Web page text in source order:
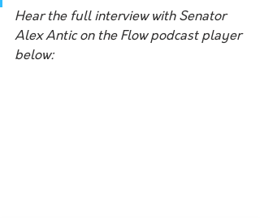
Hear the full interview with Senator
Alex Antic on the Flow podcast player
below: